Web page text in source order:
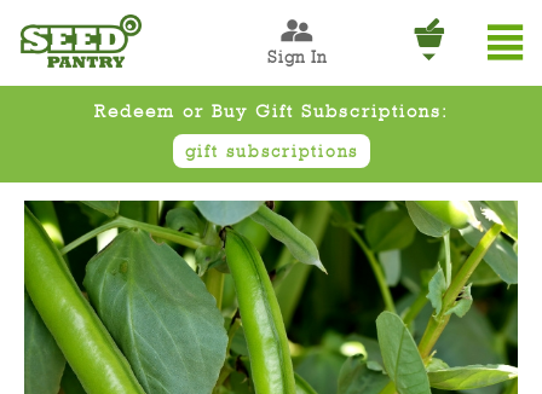
Sign In
Redeem or Buy Gift Subscriptions:
gift subscriptions